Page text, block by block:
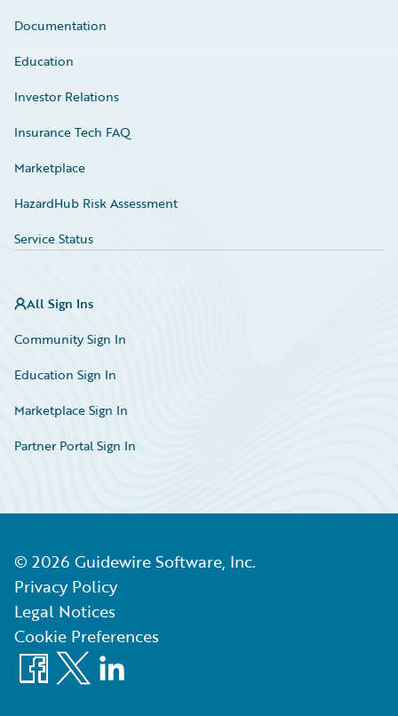
Documentation
Education
Investor Relations
Insurance Tech FAQ
Marketplace
HazardHub Risk Assessment
Service Status
All Sign Ins
Community Sign In
Education Sign In
Marketplace Sign In
Partner Portal Sign In
© 2026 Guidewire Software, Inc.
Privacy Policy
Legal Notices
Cookie Preferences
Facebook
X LinkedIn